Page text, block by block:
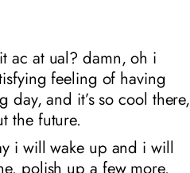
ac at ual? damn, oh i
feeling of having
day, and it’s so cool there,
the future.
i will wake up and i will